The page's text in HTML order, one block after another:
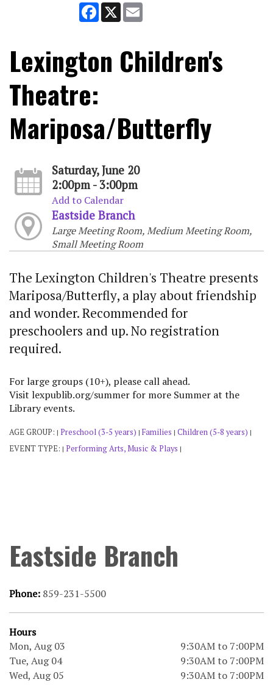
Facebook
X
Lexington Children's
Theatre:
Mariposa/Butterfly
Saturday, June 20
2:00pm - 3:00pm
Add to Calendar
Eastside Branch
Large Meeting Room, Medium Meeting Room,
Small Meeting Room
The Lexington Children's Theatre presents
Mariposa/Butterfly, a play about friendship
and wonder. Recommended for
preschoolers and up. No registration
required.
For large groups (10+), please call ahead.
Visit lexpublib.org/summer for more Summer at the
Library events.
AGE GROUP: | Preschool (3-5 years) | Families | Children (5-8 years) |
EVENT TYPE: | Performing Arts, Music & Plays |
Eastside Branch
Phone: 859-231-5500
Hours
Mon, Aug 03
9:30AM to 7:00PM
Tue, Aug 04
9:30AM to 7:00PM
Wed, Aug 05
9:30AM to 7:00PM